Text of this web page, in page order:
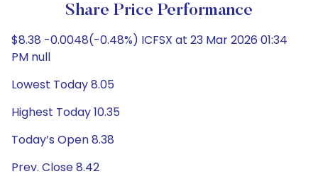
Share Price Performance
$8.38 -0.0048(-0.48%) ICFSX at 23 Mar 2026 01:34
PM null
Lowest Today 8.05
Highest Today 10.35
Today’s Open 8.38
Prev. Close 8.42